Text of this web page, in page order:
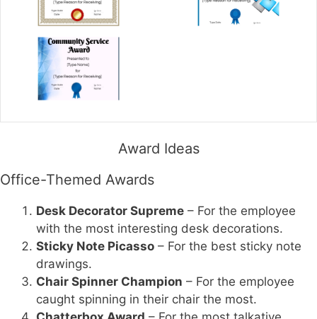
Award Ideas
Office-Themed Awards
Desk Decorator Supreme – For the employee
with the most interesting desk decorations.
Sticky Note Picasso – For the best sticky note
drawings.
Chair Spinner Champion – For the employee
caught spinning in their chair the most.